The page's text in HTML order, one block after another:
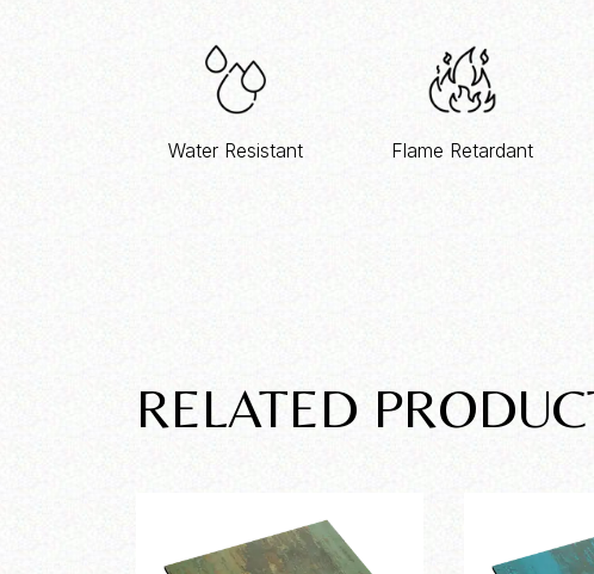
Water Resistant Flame Retardant
RELATED